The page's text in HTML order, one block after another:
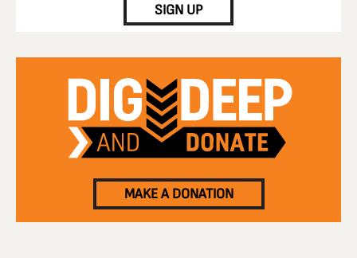
SIGN UP
MAKE A DONATION